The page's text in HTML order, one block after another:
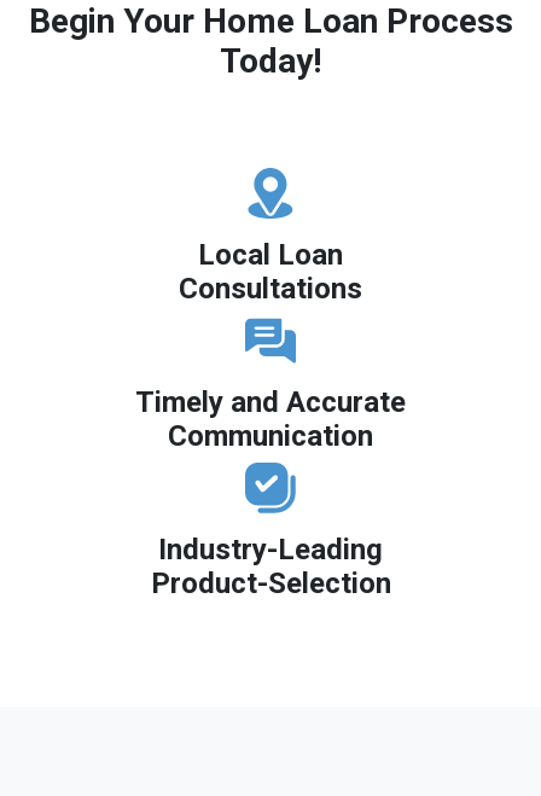
Begin Your Home Loan Process
Today!
Local Loan
Consultations
Timely and Accurate
Communication
Industry-Leading
Product-Selection